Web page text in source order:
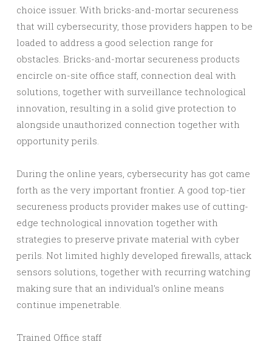
choice issuer. With bricks-and-mortar secureness
that will cybersecurity, those providers happen to be
loaded to address a good selection range for
obstacles. Bricks-and-mortar secureness products
encircle on-site office staff, connection deal with
solutions, together with surveillance technological
innovation, resulting in a solid give protection to
alongside unauthorized connection together with
opportunity perils.
During the online years, cybersecurity has got came
forth as the very important frontier. A good top-tier
secureness products provider makes use of cutting-
edge technological innovation together with
strategies to preserve private material with cyber
perils. Not limited highly developed firewalls, attack
sensors solutions, together with recurring watching
making sure that an individual’s online means
continue impenetrable.
Trained Office staff